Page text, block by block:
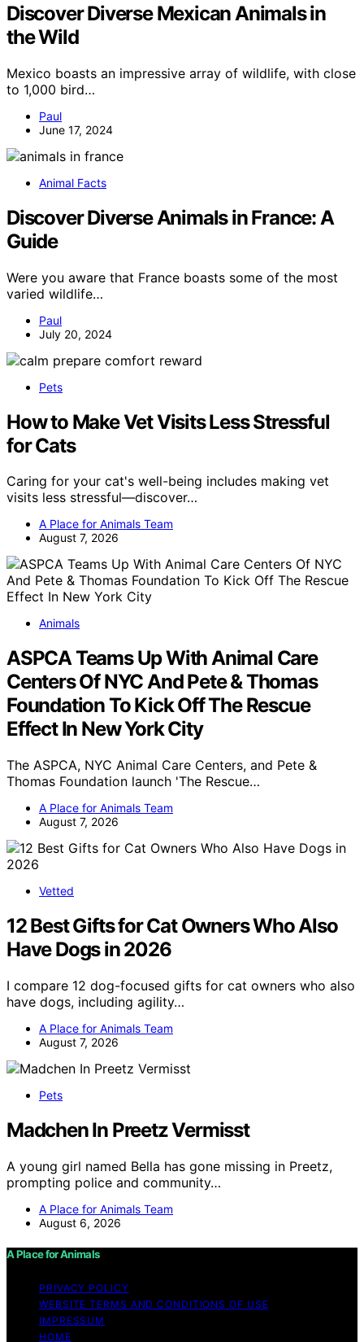
Discover Diverse Mexican Animals in
the Wild
Mexico boasts an impressive array of wildlife, with close
to 1,000 bird…
Paul
June 17, 2024
Animal Facts
Discover Diverse Animals in France: A
Guide
Were you aware that France boasts some of the most
varied wildlife…
Paul
July 20, 2024
Pets
How to Make Vet Visits Less Stressful
for Cats
Caring for your cat's well-being includes making vet
visits less stressful—discover…
A Place for Animals Team
August 7, 2026
Animals
ASPCA Teams Up With Animal Care
Centers Of NYC And Pete & Thomas
Foundation To Kick Off The Rescue
Effect In New York City
The ASPCA, NYC Animal Care Centers, and Pete &
Thomas Foundation launch 'The Rescue…
A Place for Animals Team
August 7, 2026
Vetted
12 Best Gifts for Cat Owners Who Also
Have Dogs in 2026
I compare 12 dog-focused gifts for cat owners who also
have dogs, including agility…
A Place for Animals Team
August 7, 2026
Pets
Madchen In Preetz Vermisst
A young girl named Bella has gone missing in Preetz,
prompting police and community…
A Place for Animals Team
August 6, 2026
A Place for Animals
PRIVACY POLICY
WEBSITE TERMS AND CONDITIONS OF USE
IMPRESSUM
HOME